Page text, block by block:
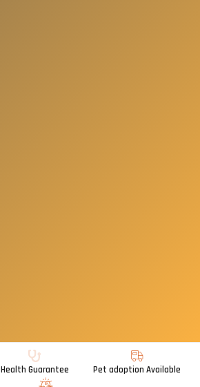
Health Guarantee Pet adoption Available